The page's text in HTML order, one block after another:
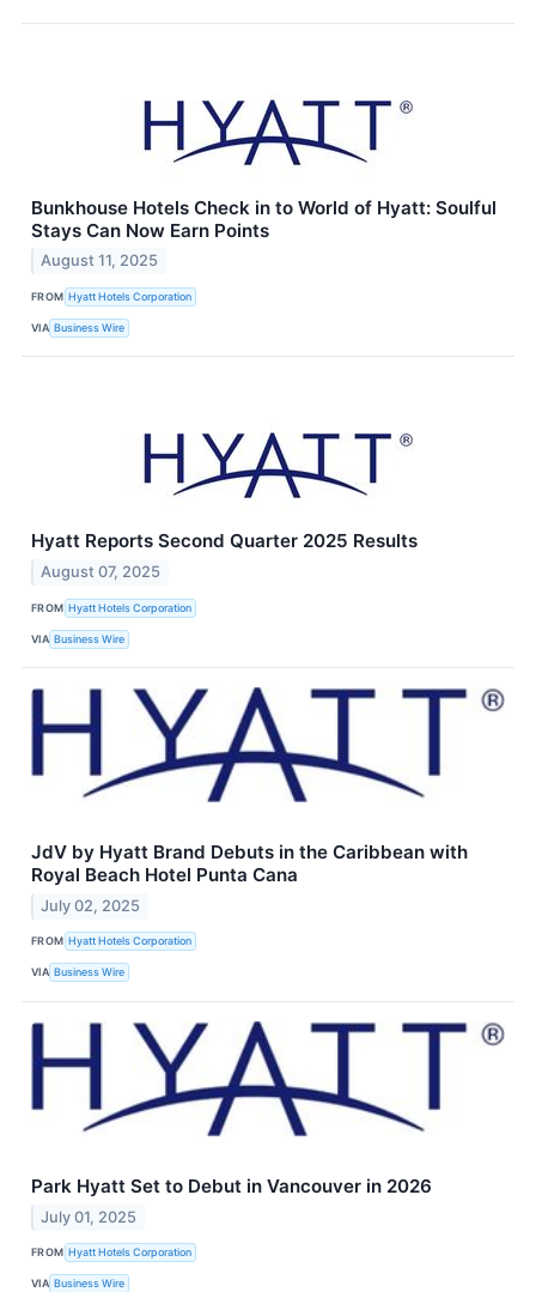
Bunkhouse Hotels Check in to World of Hyatt: Soulful
Stays Can Now Earn Points
August 11, 2025
FROM Hyatt Hotels Corporation
VIA Business Wire
Hyatt Reports Second Quarter 2025 Results
August 07, 2025
FROM Hyatt Hotels Corporation
VIA Business Wire
JdV by Hyatt Brand Debuts in the Caribbean with
Royal Beach Hotel Punta Cana
July 02, 2025
FROM Hyatt Hotels Corporation
VIA Business Wire
Park Hyatt Set to Debut in Vancouver in 2026
July 01, 2025
FROM Hyatt Hotels Corporation
VIA Business Wire